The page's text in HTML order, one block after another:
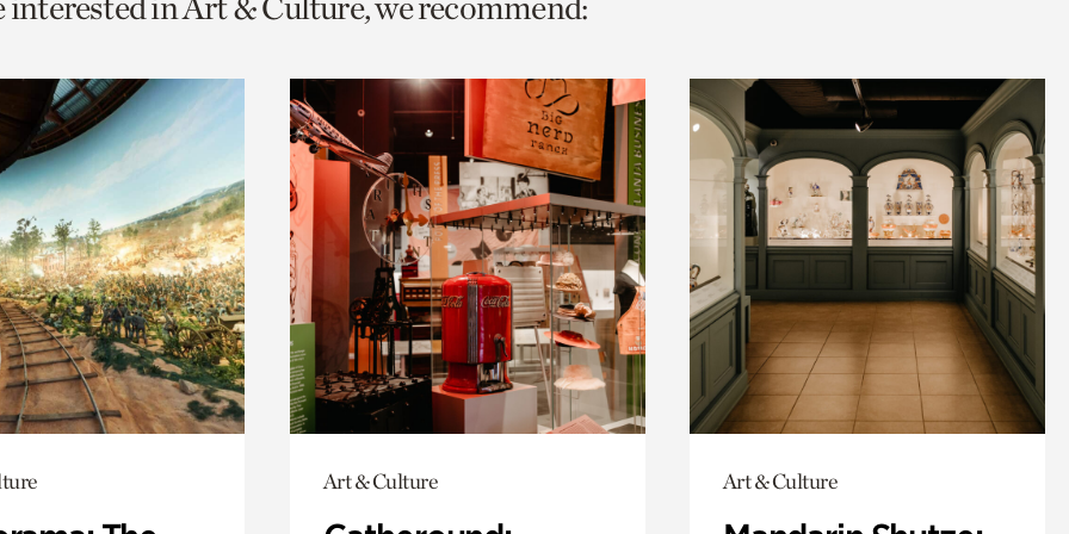
Art & Culture Art & Culture